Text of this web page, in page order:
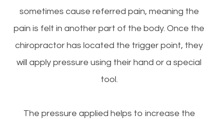
sometimes cause referred pain, meaning the
pain is felt in another part of the body. Once the
chiropractor has located the trigger point, they
will apply pressure using their hand or a special
tool.
The pressure applied helps to increase the